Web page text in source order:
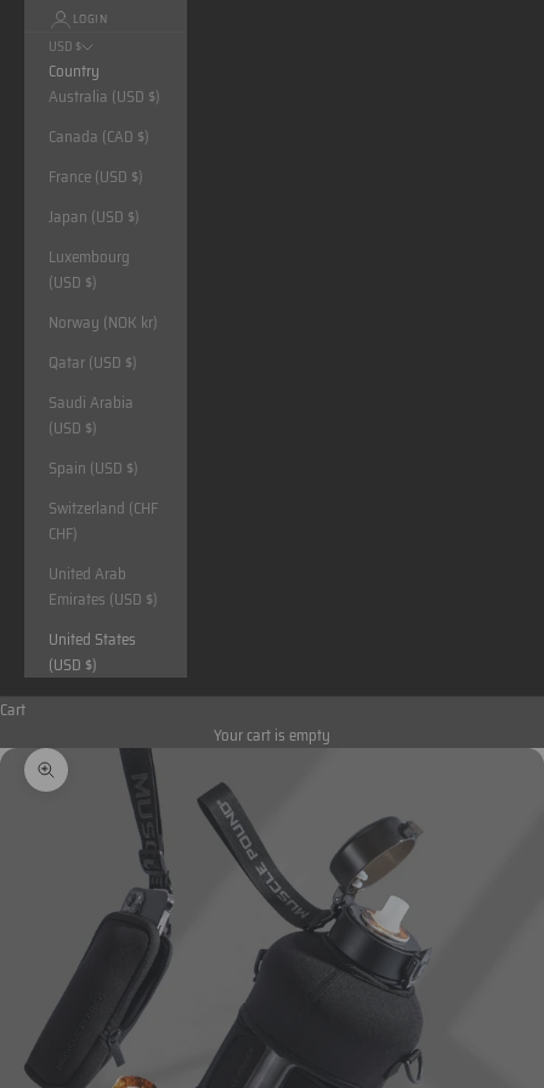
LOGIN
USD $
Country
Australia (USD $)
Canada (CAD $)
France (USD $)
Japan (USD $)
Luxembourg
(USD $)
Norway (NOK kr)
Qatar (USD $)
Saudi Arabia
(USD $)
Spain (USD $)
Switzerland (CHF
CHF)
United Arab
Emirates (USD $)
United States
(USD $)
Cart
Your cart is empty
Zoom picture